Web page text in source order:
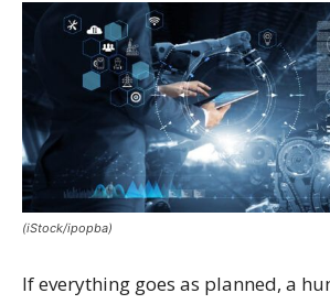
(iStock/ipopba)
If everything goes as planned, a